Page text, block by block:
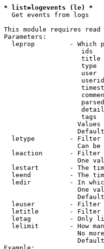
* list=logevents (le) *
Get events from logs
This module requires
Parameters:
leprop         - Which
ids
title
type
user
tags
Values
letype         - Filter
Can be
leaction       - Filter
One
lestart        - The
leend          - The
ledir          - In
One
leuser         - Filter
letitle        - Filter
letag          - Only
lelimit        - How
No